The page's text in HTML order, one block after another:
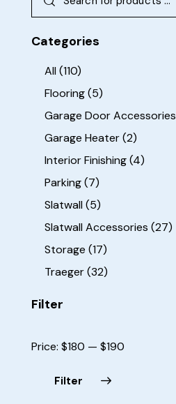
Categories
All(110)
Flooring(5)
Garage Door Accessories
Garage Heater(2)
Interior Finishing(4)
Parking(7)
Slatwall(5)
Slatwall Accessories (27)
Storage (17)
Traeger(32)
Filter
Filter
Price: $180 — $190